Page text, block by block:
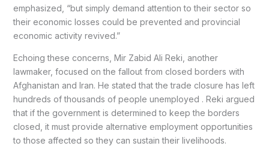
emphasized, “but simply demand attention to their sector so
their economic losses could be prevented and provincial
economic activity revived.”
Echoing these concerns, Mir Zabid Ali Reki, another
lawmaker, focused on the fallout from closed borders with
Afghanistan and Iran. He stated that the trade closure has left
hundreds of thousands of people unemployed . Reki argued
that if the government is determined to keep the borders
closed, it must provide alternative employment opportunities
to those affected so they can sustain their livelihoods.